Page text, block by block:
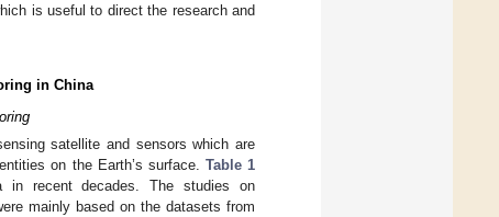
is useful to direct the research and
in China
satellite and sensors which are
on the Earth’s surface. Table 1
in recent decades. The studies on
mainly based on the datasets from